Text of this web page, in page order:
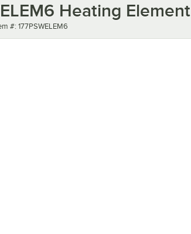
Heating Element
number
#: 177PSWELEM6